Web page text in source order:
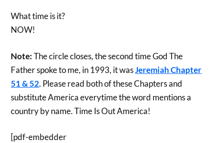
What time is it?
NOW!
Note:The circle closes, the second time God The
Father spoke to me, in 1993, it wasJeremiah Chapter
51 & 52. Please read both of these Chapters and
substitute America everytime the word mentions a
country by name. Time Is Out America!
[pdf-embedder